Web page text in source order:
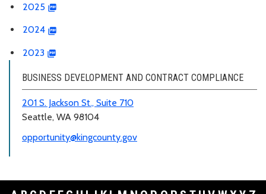
2025
2024
2023
BUSINESS DEVELOPMENT AND CONTRACT COMPLIANCE
201 S. Jackson St., Suite 710
Seattle, WA 98104
opportunity@kingcounty.gov